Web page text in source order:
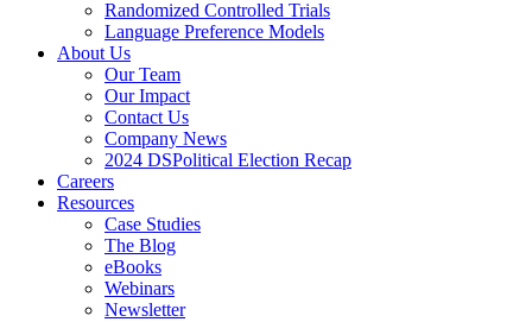
Randomized Controlled Trials
Language Preference Models
About Us
Our Team
Our Impact
Contact Us
Company News
2024 DSPolitical Election Recap
Careers
Resources
Case Studies
The Blog
eBooks
Webinars
Newsletter